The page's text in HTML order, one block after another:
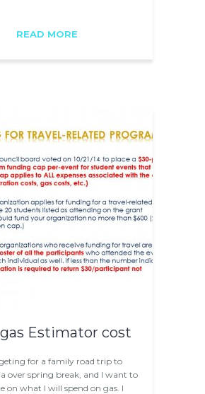
READ MORE
Estimator cost
for a family road trip to
over spring break, and I want to
on what I will spend on gas. I